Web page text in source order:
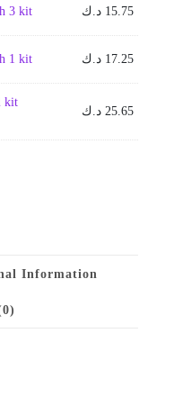
3 kit 15.75 د.ك
1 kit 17.25 د.ك
kit
25.65 د.ك
Information